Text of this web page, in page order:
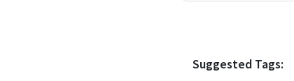
Suggested Tags: